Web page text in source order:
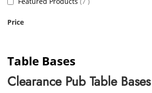
Table Bases
Clearance Pub Table Bases
Price